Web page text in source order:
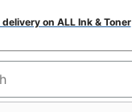
on ALL Ink & Toner
products